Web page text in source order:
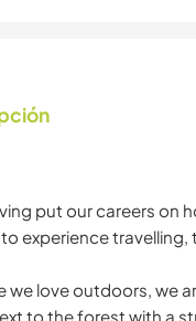
put our careers on
experience travelling,
we love outdoors, we
to the forest with a